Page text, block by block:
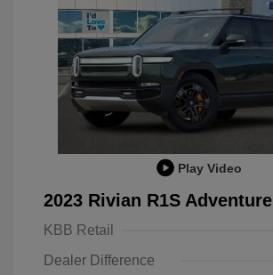
Play Video
2023 Rivian R1S Adventure
KBB Retail
Dealer Difference